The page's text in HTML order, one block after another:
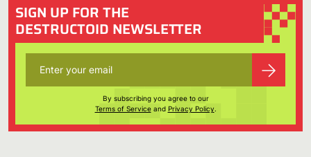
SIGN UP FOR THE
DESTRUCTOID NEWSLETTER
By subscribing you agree to our
Terms of Serviceand Privacy Policy.